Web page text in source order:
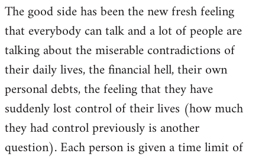
The good side has been the new fresh feeling
that everybody can talk and a lot of people are
talking about the miserable contradictions of
their daily lives, the financial hell, their own
personal debts, the feeling that they have
suddenly lost control of their lives (how much
they had control previously is another
question). Each person is given a time limit of